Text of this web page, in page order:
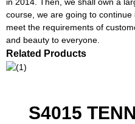
course, we are going to
meet the requirements of
and beauty to everyone.
Related Products
S4015